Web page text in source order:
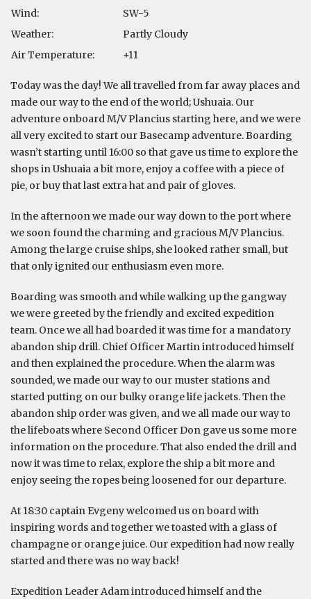
Wind:
SW-5
Weather:
Partly Cloudy
Air Temperature:
+11
Today was the day! We all travelled from far away places and
made our way to the end of the world; Ushuaia. Our
adventure onboard M/V Plancius starting here, and we were
all very excited to start our Basecamp adventure. Boarding
wasn’t starting until 16:00 so that gave us time to explore the
shops in Ushuaia a bit more, enjoy a coffee with a piece of
pie, or buy that last extra hat and pair of gloves.
In the afternoon we made our way down to the port where
we soon found the charming and gracious M/V Plancius.
Among the large cruise ships, she looked rather small, but
that only ignited our enthusiasm even more.
Boarding was smooth and while walking up the gangway
we were greeted by the friendly and excited expedition
team. Once we all had boarded it was time for a mandatory
abandon ship drill. Chief Officer Martin introduced himself
and then explained the procedure. When the alarm was
sounded, we made our way to our muster stations and
started putting on our bulky orange life jackets. Then the
abandon ship order was given, and we all made our way to
the lifeboats where Second Officer Don gave us some more
information on the procedure. That also ended the drill and
now it was time to relax, explore the ship a bit more and
enjoy seeing the ropes being loosened for our departure.
At 18:30 captain Evgeny welcomed us on board with
inspiring words and together we toasted with a glass of
champagne or orange juice. Our expedition had now really
started and there was no way back!
Expedition Leader Adam introduced himself and the